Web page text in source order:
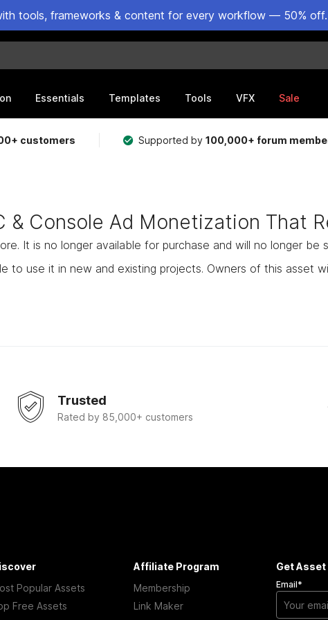
tools, frameworks & content for every workflow — 50% off.
Essentials Templates Tools VFX Sale
customers Supported by100,000+ forum
& Console Ad Monetization That
It is no longer available for purchase and will no longer be
to use it in new and existing projects. Owners of this asset
Trusted
Rated by 85,000+ customers
Popular Assets
Free Assets
Affiliate Program
Membership
Link Maker
Get
Email*